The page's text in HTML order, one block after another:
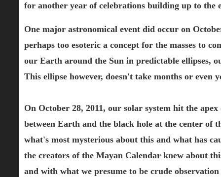
for another year of celebrations building up to the
One major astronomical event did occur on
perhaps too esoteric a concept for the masses to
our Earth around the Sun in predictable ellipses,
This ellipse however, doesn't take months or
On October 28, 2011, our solar system hit the
between Earth and the black hole at the center of
what's most mysterious about this and what has
the creators of the Mayan Calendar knew about
and with what we presume to be crude